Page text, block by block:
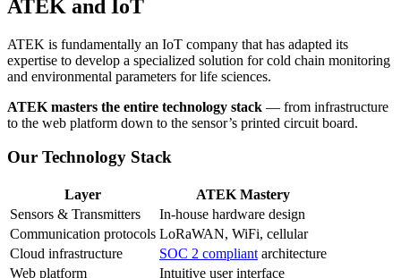
ATEK and IoT
ATEK is fundamentally an IoT company that has adapted its
expertise to develop a specialized solution for cold chain monitoring
and environmental parameters for life sciences.
ATEK masters the entire technology stack — from infrastructure
to the web platform down to the sensor’s printed circuit board.
Our Technology Stack
Layer
ATEK Mastery
Sensors & Transmitters
In-house hardware design
Communication protocols LoRaWAN, WiFi, cellular
Cloud infrastructure
SOC 2 compliant architecture
Web platform
Intuitive user interface